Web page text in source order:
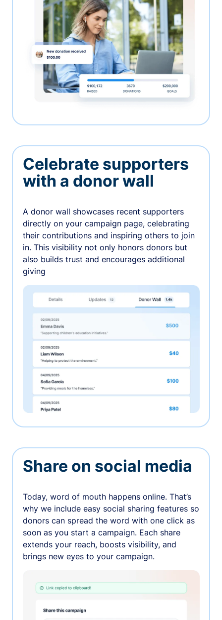
Celebrate supporters
with a donor wall
A donor wall showcases recent supporters
directly on your campaign page, celebrating
their contributions and inspiring others to join
in. This visibility not only honors donors but
also builds trust and encourages additional
giving
Share on social media
Today, word of mouth happens online. That’s
why we include easy social sharing features so
donors can spread the word with one click as
soon as you start a campaign. Each share
extends your reach, boosts visibility, and
brings new eyes to your campaign.